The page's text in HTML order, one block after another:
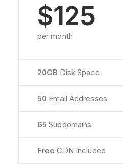
$125
per month
20GB Disk Space
50 Email Addresses
65 Subdomains
Free CDN Included